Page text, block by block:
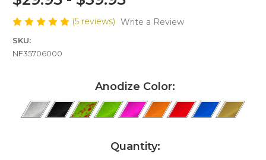
(5 reviews) Write a Review
SKU:
NF35706000
Anodize Color:
Quantity: